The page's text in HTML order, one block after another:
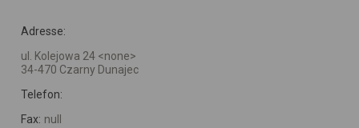
Adresse:
ul. Kolejowa 24 <none>
34-470 Czarny Dunajec
Telefon:
Fax: null